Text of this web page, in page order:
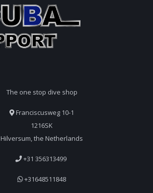
The one stop dive shop
Franciscusweg 10-1
1216SK
Hilversum, the Netherlands
+31 356313499
+31648511848